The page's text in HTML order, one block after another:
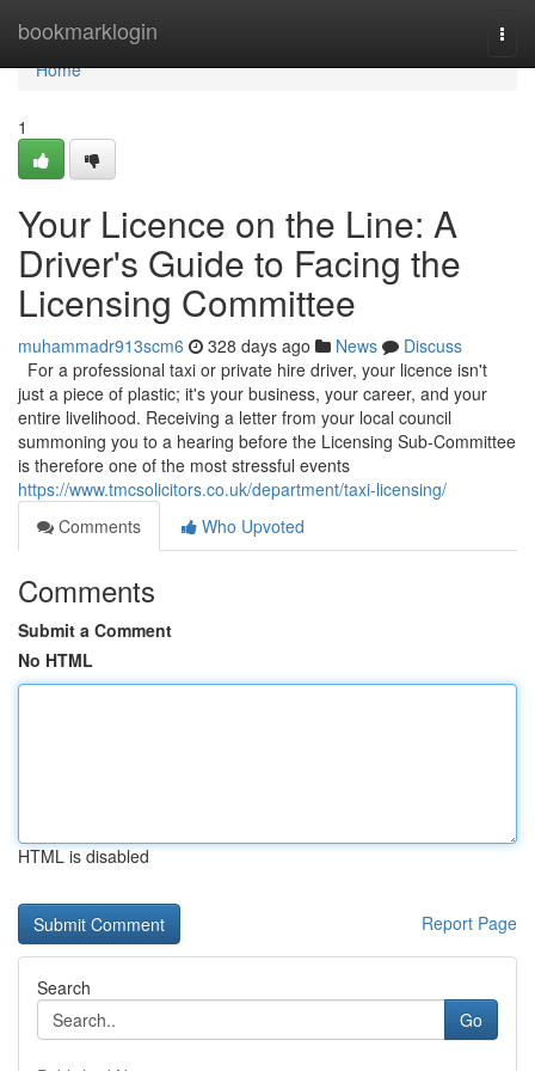
bookmarklogin
Home
Home
1
Your Licence on the Line: A
Driver's Guide to Facing the
Licensing Committee
muhammadr913scm6 328 days ago News
Discuss
For a professional taxi or private hire driver, your licence isn't
just a piece of plastic; it's your business, your career, and your
entire livelihood. Receiving a letter from your local council
summoning you to a hearing before the Licensing Sub-Committee
is therefore one of the most stressful events
https://www.tmcsolicitors.co.uk/department/taxi-licensing/
Comments
Who Upvoted
Comments
Submit a Comment
No HTML
HTML is disabled
Report Page
Search
Go